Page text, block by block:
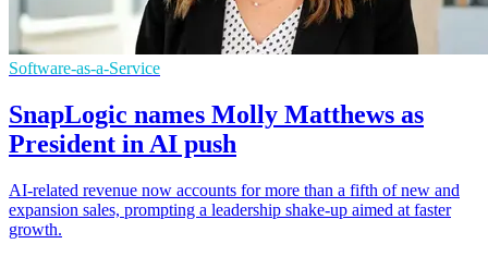
Software-as-a-Service
SnapLogic names Molly Matthews as
President in AI push
AI-related revenue now accounts for more than a fifth of new and
expansion sales, prompting a leadership shake-up aimed at faster
growth.